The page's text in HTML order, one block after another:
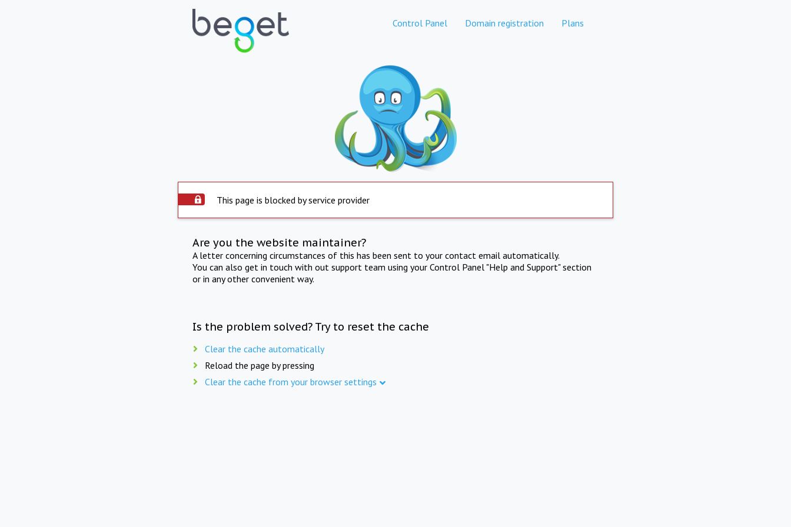
Control Panel Domain registration Plans
This page is blocked by service provider
Are you the website maintainer?
A letter concerning circumstances of this has been sent to your contact email automatically.
You can also get in touch with out support team using your Control Panel "Help and Support" section
or in any other convenient way.
Is the problem solved? Try to reset the cache
Clear the cache automatically
Reload the page by pressing
Clear the cache from your browser settings